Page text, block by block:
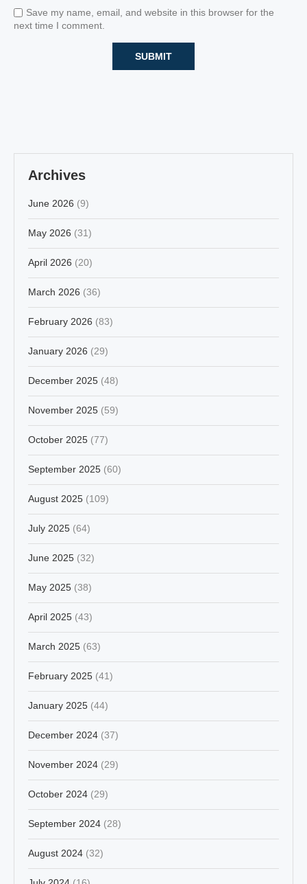
Save my name, email, and website in this browser for the
next time I comment.
Archives
June 2026 (9)
May 2026 (31)
April 2026 (20)
March 2026 (36)
February 2026 (83)
January 2026 (29)
December 2025 (48)
November 2025 (59)
October 2025 (77)
September 2025 (60)
August 2025 (109)
July 2025 (64)
June 2025 (32)
May 2025 (38)
April 2025 (43)
March 2025 (63)
February 2025 (41)
January 2025 (44)
December 2024 (37)
November 2024 (29)
October 2024 (29)
September 2024 (28)
August 2024 (32)